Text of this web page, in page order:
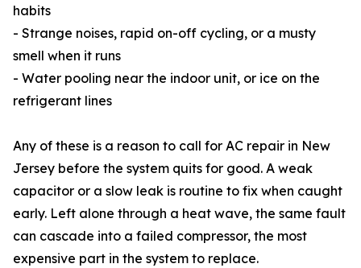
habits
- Strange noises, rapid on-off cycling, or a musty
smell when it runs
- Water pooling near the indoor unit, or ice on the
refrigerant lines
Any of these is a reason to call for AC repair in New
Jersey before the system quits for good. A weak
capacitor or a slow leak is routine to fix when caught
early. Left alone through a heat wave, the same fault
can cascade into a failed compressor, the most
expensive part in the system to replace.